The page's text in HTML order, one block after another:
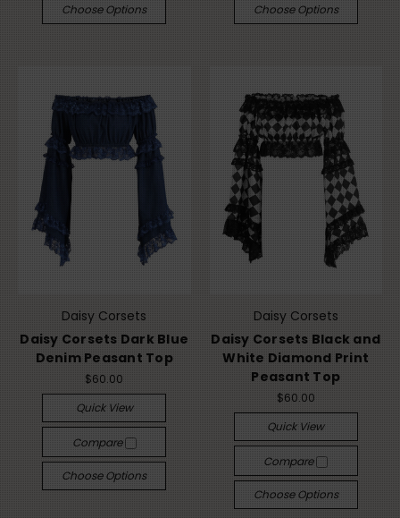
Choose Options Choose Options
Daisy Corsets
Daisy Corsets Dark Blue
Denim Peasant Top
$60.00
Quick View
Compare
Choose Options
Daisy Corsets
Daisy Corsets Black and
White Diamond Print
Peasant Top
$60.00
Quick View
Compare
Choose Options